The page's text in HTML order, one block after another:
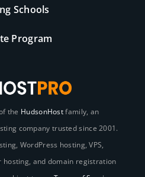
Schools
Program
the HudsonHostfamily, an
company trusted since 2001.
WordPress hosting, VPS,
and domain registration